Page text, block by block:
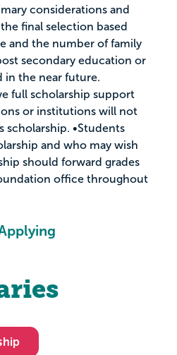
considerations and
final selection based
and the number of family
secondary education or
in the near future.
full scholarship support
or institutions will not
scholarship. •Students
and who may wish
should forward grades
office throughout